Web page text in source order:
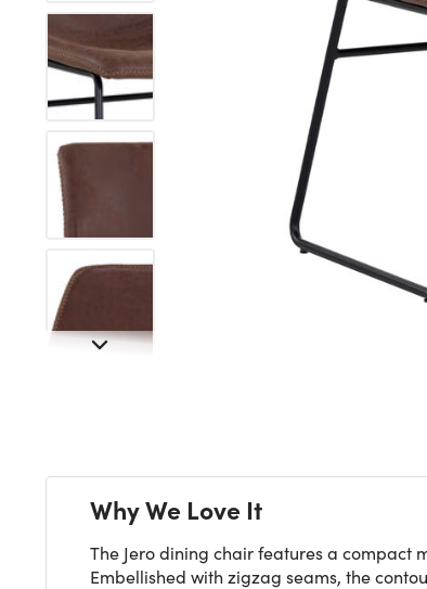
Why We Love It
The Jero dining chair features a compact
Embellished with zigzag seams, the